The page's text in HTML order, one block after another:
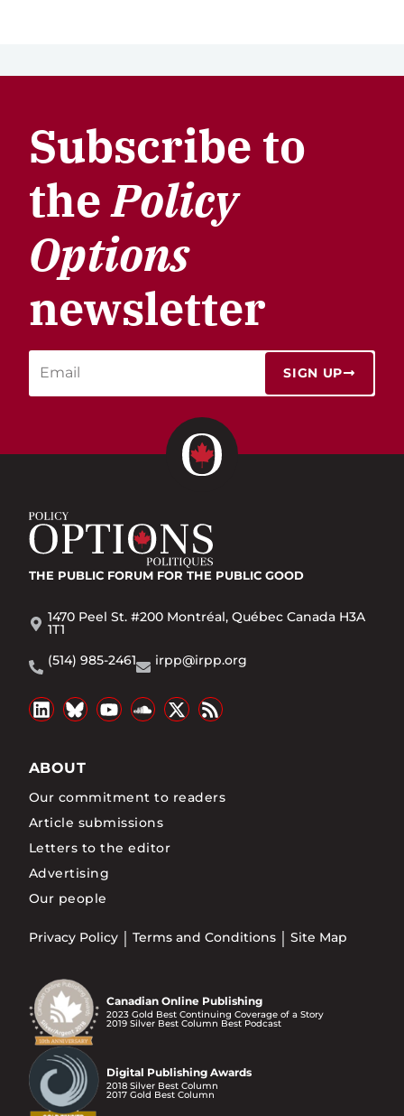
Subscribe to
thePolicy
Options
newsletter
SIGN UP
THE PUBLIC FORUM FOR THE PUBLIC GOOD
1470 Peel St. #200 Montréal, Québec Canada H3A
1T1
(514) 985-2461
irpp@irpp.org
ABOUT
Our commitment to readers
Article submissions
Letters to the editor
Advertising
Our people
Privacy Policy Terms and Conditions Site Map
Canadian Online Publishing
2023 Gold Best Continuing Coverage of a Story
2019 Silver Best Column Best Podcast
Digital Publishing Awards
2018 Silver Best Column
2017 Gold Best Column